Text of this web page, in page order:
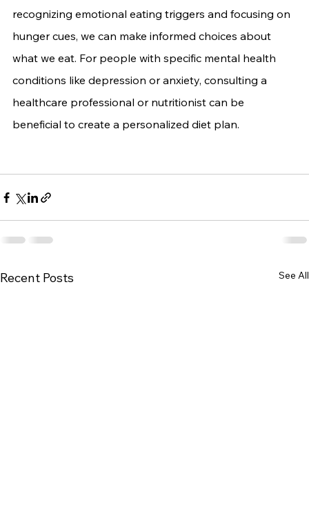
recognizing emotional eating triggers and focusing on
hunger cues, we can make informed choices about
what we eat. For people with specific mental health
conditions like depression or anxiety, consulting a
healthcare professional or nutritionist can be
beneficial to create a personalized diet plan.
Recent Posts See All